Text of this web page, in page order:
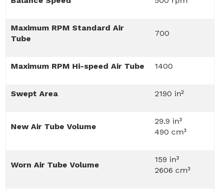
Maximum RPM Standard Air
Tube
700
Maximum RPM Hi-speed Air Tube 1400
Swept Area 2190 in²
New Air Tube Volume
29.9 in³
490 cm³
Worn Air Tube Volume
159 in³
2606 cm³